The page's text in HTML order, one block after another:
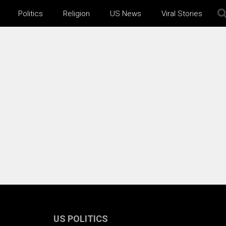
Politics Religion US News Viral Stories
US POLITICS